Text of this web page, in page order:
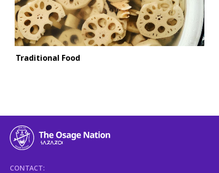
Traditional Food
CONTACT: